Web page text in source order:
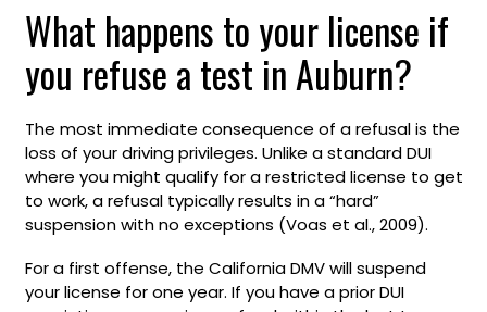
What happens to your license if
you refuse a test in Auburn?
The most immediate consequence of a refusal is the
loss of your driving privileges. Unlike a standard DUI
where you might qualify for a restricted license to get
to work, a refusal typically results in a “hard”
suspension with no exceptions (Voas et al., 2009).
For a first offense, the California DMV will suspend
your license for one year. If you have a prior DUI